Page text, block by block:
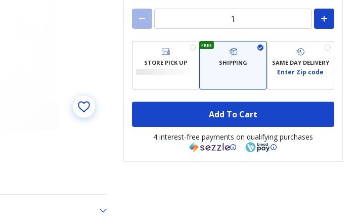
STORE PICK UP
FREE
SHIPPING SAME DAY DELIVERY
Enter Zip code
Add To Cart
4 interest-free payments on qualifying purchases